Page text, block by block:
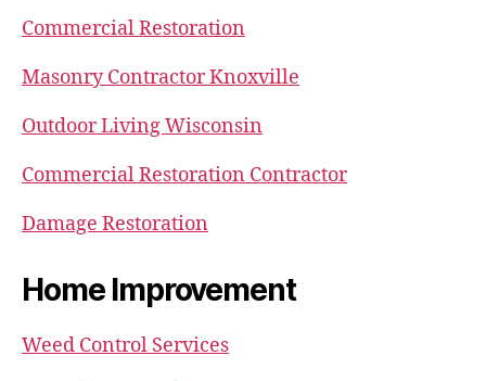
Commercial Restoration
Masonry Contractor Knoxville
Outdoor Living Wisconsin
Commercial Restoration Contractor
Damage Restoration
Home Improvement
Weed Control Services